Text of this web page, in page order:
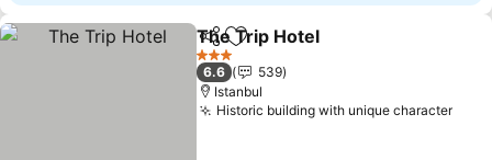
ShareAdd to favorites
The Trip Hotel
3 Stars
6.6
539
Istanbul
Historic building with unique character